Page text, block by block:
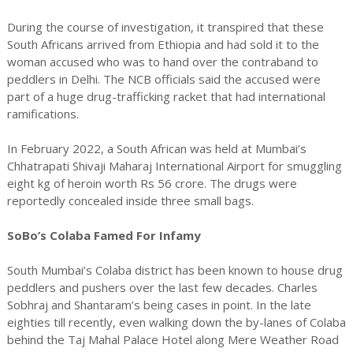
During the course of investigation, it transpired that these
South Africans arrived from Ethiopia and had sold it to the
woman accused who was to hand over the contraband to
peddlers in Delhi. The NCB officials said the accused were
part of a huge drug-trafficking racket that had international
ramifications.
In February 2022, a South African was held at Mumbai’s
Chhatrapati Shivaji Maharaj International Airport for smuggling
eight kg of heroin worth Rs 56 crore. The drugs were
reportedly concealed inside three small bags.
SoBo’s Colaba Famed For Infamy
South Mumbai’s Colaba district has been known to house drug
peddlers and pushers over the last few decades. Charles
Sobhraj and Shantaram’s being cases in point. In the late
eighties till recently, even walking down the by-lanes of Colaba
behind the Taj Mahal Palace Hotel along Mere Weather Road